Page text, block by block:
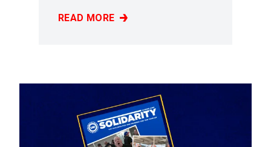
READ MORE
MEMBER DELEGATES REPRESENT REGION